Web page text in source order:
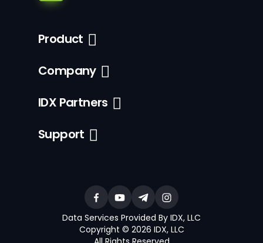
Product
Company
IDX Partners
Support
Data Services Provided By IDX, LLC
Copyright © 2026 IDX, LLC